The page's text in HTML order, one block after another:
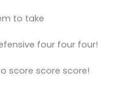
to take
four four four!
score score score!